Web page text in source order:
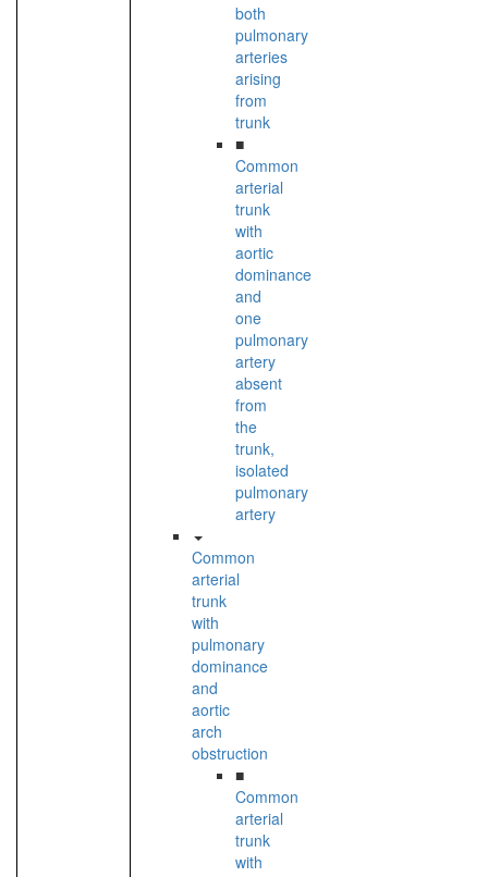
both
pulmonary
arteries
arising
from
trunk
■
Common
arterial
trunk
with
aortic
dominance
and
one
pulmonary
artery
absent
from
the
trunk,
isolated
pulmonary
artery
Common
arterial
trunk
with
pulmonary
dominance
and
aortic
arch
obstruction
■
Common
arterial
trunk
with